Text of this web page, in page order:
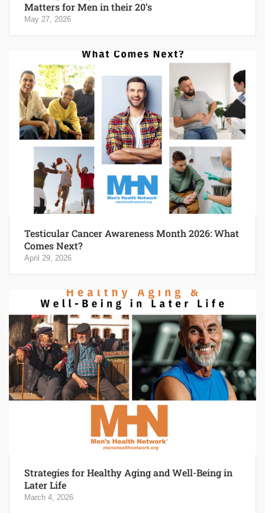
Matters for Men in their 20’s
May 27, 2026
Testicular Cancer Awareness Month 2026: What
Comes Next?
April 29, 2026
Strategies for Healthy Aging and Well-Being in
Later Life
March 4, 2026